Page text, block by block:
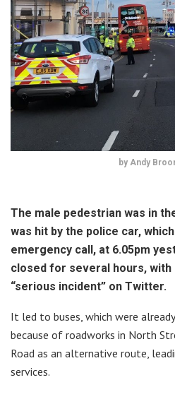
by Andy
The male pedestrian was in
was hit by the police car,
emergency call, at 6.05pm
closed for several hours,
“serious incident” on Twitter.
It led to buses, which were
because of roadworks in North
Road as an alternative route,
services.